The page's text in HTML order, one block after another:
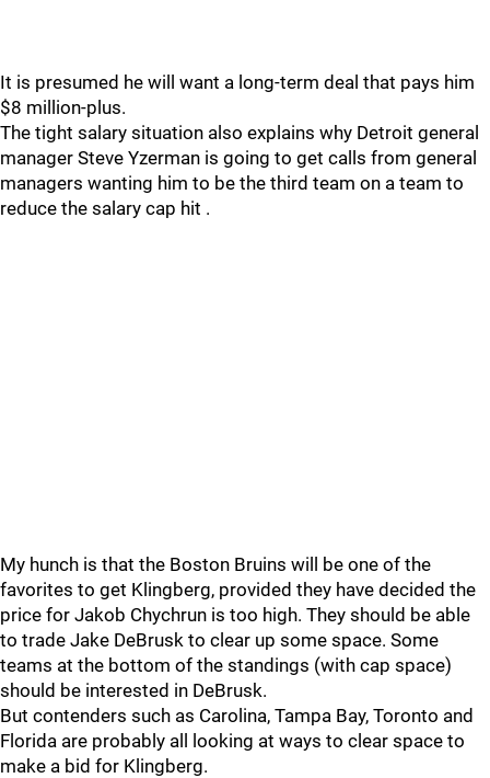
It is presumed he will want a long-term deal that pays him
$8 million-plus.
The tight salary situation also explains why Detroit general
manager Steve Yzerman is going to get calls from general
managers wanting him to be the third team on a team to
reduce the salary cap hit .
My hunch is that the Boston Bruins will be one of the
favorites to get Klingberg, provided they have decided the
price for Jakob Chychrun is too high. They should be able
to trade Jake DeBrusk to clear up some space. Some
teams at the bottom of the standings (with cap space)
should be interested in DeBrusk.
But contenders such as Carolina, Tampa Bay, Toronto and
Florida are probably all looking at ways to clear space to
make a bid for Klingberg.